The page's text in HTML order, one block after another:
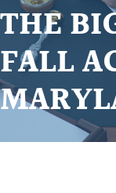
THE
FALL